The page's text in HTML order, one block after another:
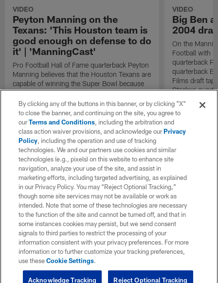
VIDEO
Peyton Manning on the
Texans: 'This Houston team is
good enough on defense to do
it' | 'ManningCast'
Pro Football Hall of Fame quarterback Peyton
Manning believes that the Houston Texans are
capable of winning the Super Bowl because
of their dominant defense.
VIDEO
Big Ben
2004
On the
Football with
quarterback
quarterback
Films draft
Steelers
By clicking any of the buttons in this banner, or by clicking "X"
to close the banner, and continuing on the site, you agree to
ourTerms and Conditions, including the arbitration and
class action waiver provisions, and acknowledge ourPrivacy
Policy, including the operation and use of tracking
technologies. We and our partners use cookies and similar
technologies (e.g., pixels) on this website to enhance site
navigation, analyze your use of the site, and assist in
marketing efforts, including targeted advertising, as explained
in our Privacy Policy. You may “Reject Optional Tracking,”
though some site services may not be available or work as
intended. Note that some of these technologies are necessary
to the function of the site and cannot be turned off, and that in
some instances cookies may persist, but we send consent
signals to third parties to restrict the processing of your
information consistent with your privacy preferences. For more
information or to further customize your tracking preferences,
use theseCookie Settings.
Reject Optional Tracking
Acknowledge Tracking